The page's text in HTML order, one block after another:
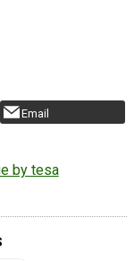
Email
by tesa